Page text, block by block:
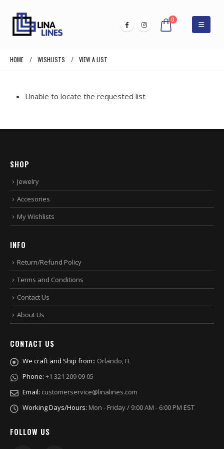
0
HOME WISHLISTS VIEW A LIST
Unable to locate the requested list
SHOP
Jewelry
Accesories
My Wishlists
INFO
Return/Refund Policy
Terms and Conditions
Contact Us
About Us
CONTACT US
We craft and Ship from:: Orlando, FL
Phone: +1 321 209 09 05
Email: customerservice@linalines.com
Working Days/Hours: Mon - Friday / 9:00 AM - 6:00 PM EST
FOLLOW US